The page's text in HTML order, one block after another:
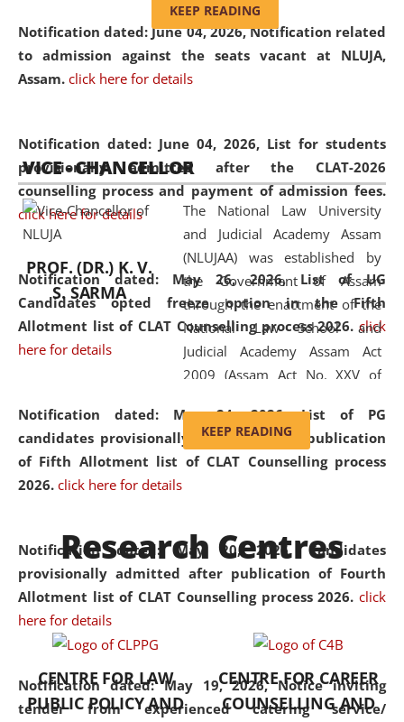
Notification dated: June 04, 2026, Notification related
to admission against the seats vacant at NLUJA,
Assam. click here for details
Notification dated: June 04, 2026, List for students
provisionally admitted after the CLAT-2026
counselling process and payment of admission fees.
click here for details
Notification dated: May 26, 2026, List of UG
Candidates opted freeze option in the Fifth
Allotment list of CLAT Counselling process 2026. click
here for details
Notification dated: May 24, 2026,List of PG
candidates provisionally admitted after publication
of Fifth Allotment list of CLAT Counselling process
2026. click here for details
Notification dated: May 20, 2026,Candidates
provisionally admitted after publication of Fourth
Allotment list of CLAT Counselling process 2026. click
here for details
Notification dated: May 19, 2026,Notice inviting
tender from experienced catering service/
and Judicial Academy, Assam
(Amendment) Act, 2011. The Hon'ble
Chief Justice of Gauhati High Court is
available modern legal education
and research facilities to students
and scholars drawn from across the
country, including the North East,
coming from different socio-
economic, ethnic, religious and
cultural backgrounds.
KEEP READING
VICE - CHANCELLOR
PROF. (DR.) K. V.
S. SARMA
The National Law University
and Judicial Academy Assam
(NLUJAA) was established by
the Government of Assam
through the enactment of the
National Law School and
Judicial Academy Assam Act
2009 (Assam Act No. XXV of
'School' was replaced by
'University' by amending the
National Law School and
was the first National Law
University established in the
North Eastern Region of India,
with the aim of promoting
exemplary legal education that
transcends regional limitations
and aspires to global standards.
Since its inception, NLUJA
KEEP READING
Research Centres
CENTRE FOR LAW
PUBLIC POLICY AND
CENTRE FOR CAREER
COUNSELLING AND